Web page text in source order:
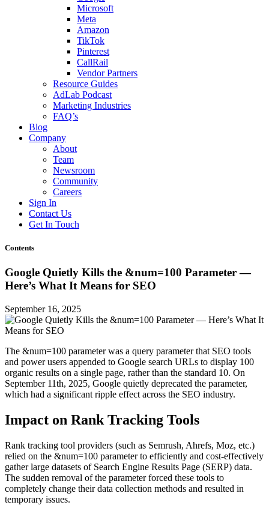
Microsoft
Meta
Amazon
TikTok
Pinterest
CallRail
Vendor Partners
Resource Guides
AdLab Podcast
Marketing Industries
FAQ’s
Blog
Company
About
Team
Newsroom
Community
Careers
Sign In
Contact Us
Get In Touch
Contents
Google Quietly Kills the &num=100 Parameter —
Here’s What It Means for SEO
September 16, 2025
The &num=100 parameter was a query parameter that SEO tools
and power users appended to Google search URLs to display 100
organic results on a single page, rather than the standard 10. On
September 11th, 2025, Google quietly deprecated the parameter,
which had a significant ripple effect across the SEO industry.
Impact on Rank Tracking Tools
Rank tracking tool providers (such as Semrush, Ahrefs, Moz, etc.)
relied on the &num=100 parameter to efficiently and cost-effectively
gather large datasets of Search Engine Results Page (SERP) data.
The sudden removal of the parameter forced these tools to
completely change their data collection methods and resulted in
temporary issues.